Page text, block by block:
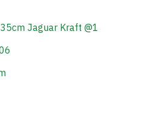
Jaguar Kraft @1